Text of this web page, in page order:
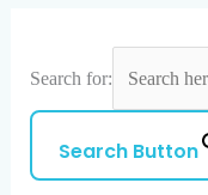
Search for:
Search Button